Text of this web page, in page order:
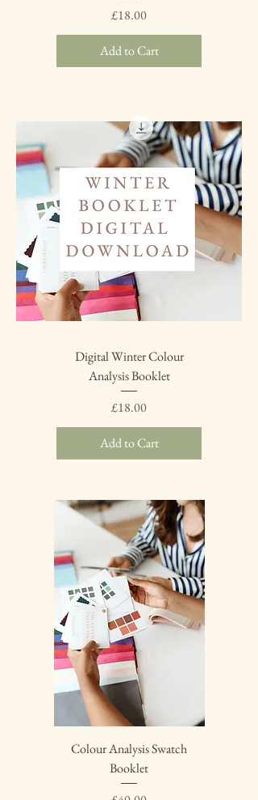
Price
£18.00
Add to Cart
Digital Winter Colour
Analysis Booklet
Price
£18.00
Add to Cart
Colour Analysis Swatch
Booklet